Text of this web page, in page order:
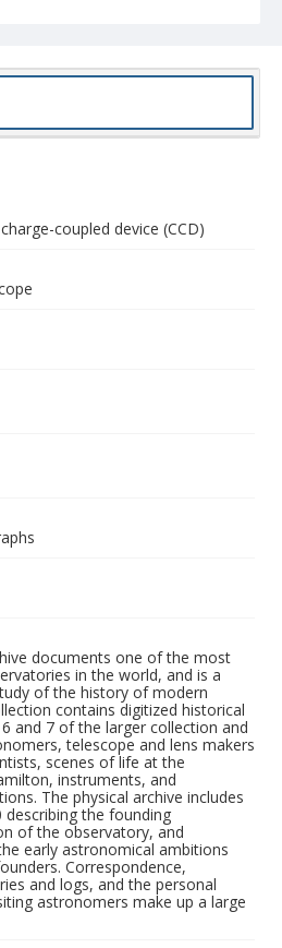
coupled device (CCD)
documents one of the most
in the world, and is a
of the history of modern
contains digitized historical
and 7 of the larger collection and
telescope and lens makers
scenes of life at the
instruments, and
The physical archive includes
describing the founding
of the observatory, and
early astronomical ambitions
Correspondence,
and logs, and the personal
astronomers make up a large